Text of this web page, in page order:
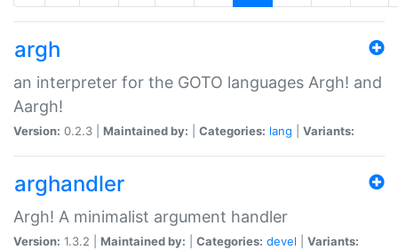
argh
an interpreter for the GOTO languages Argh! and
Aargh!
Version: 0.2.3 | Maintained by: Categories: lang Variants:
arghandler
Argh! A minimalist argument handler
Version: 1.3.2 | Maintained by: Categories: devel
Variants: